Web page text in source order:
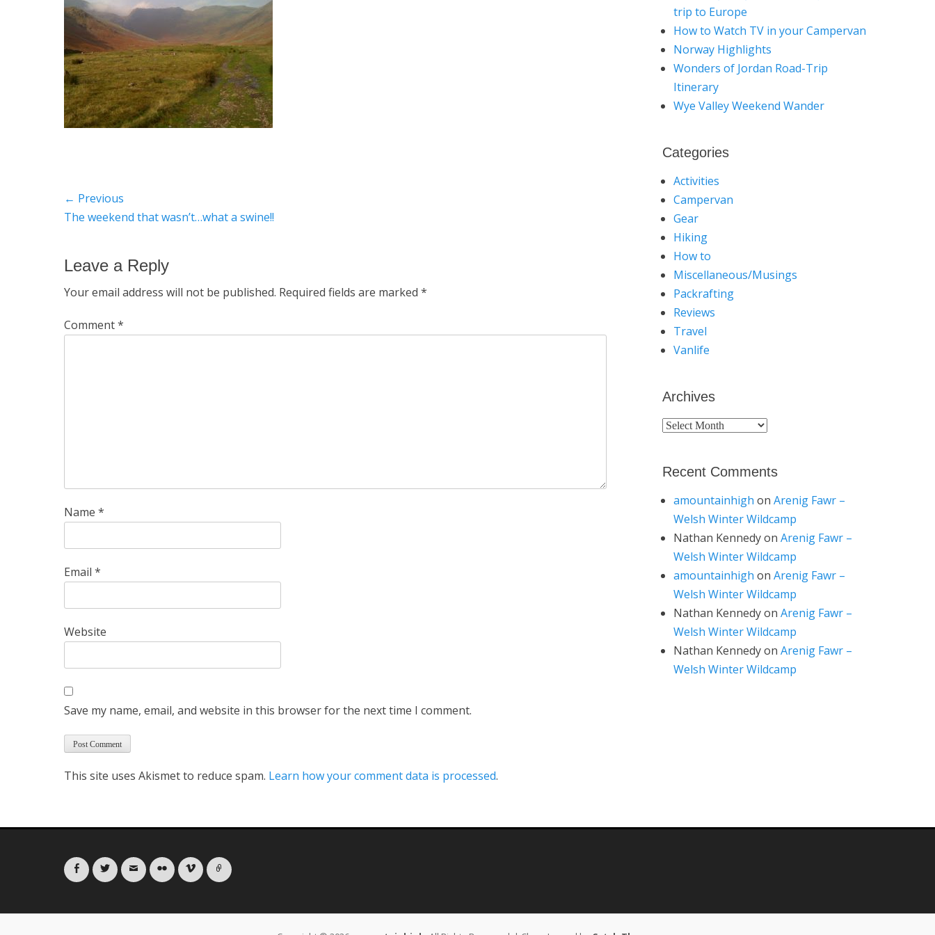
Post
navigation
← Previous
Previous
The weekend that wasn’t…what a swine!!
Leave a Reply
Your email address will not be published. Required fields are marked *
Comment*
Name *
Email *
Website
Save my name, email, and website in this browser for the next time I comment.
This site uses Akismet to reduce spam. Learn how your comment data is processed.
trip to Europe
How to Watch TV in your Campervan
Norway Highlights
Wonders of Jordan Road-Trip
Itinerary
Wye Valley Weekend Wander
Categories
Activities
Campervan
Gear
Hiking
How to
Miscellaneous/Musings
Packrafting
Reviews
Travel
Vanlife
Archives
Archives
Recent Comments
amountainhigh on Arenig Fawr –
Welsh Winter Wildcamp
Nathan Kennedyon Arenig Fawr –
Welsh Winter Wildcamp
amountainhigh on Arenig Fawr –
Welsh Winter Wildcamp
Nathan Kennedyon Arenig Fawr –
Welsh Winter Wildcamp
Nathan Kennedyon Arenig Fawr –
Welsh Winter Wildcamp
FacebookTwitter Email Flickr Vimeo Link